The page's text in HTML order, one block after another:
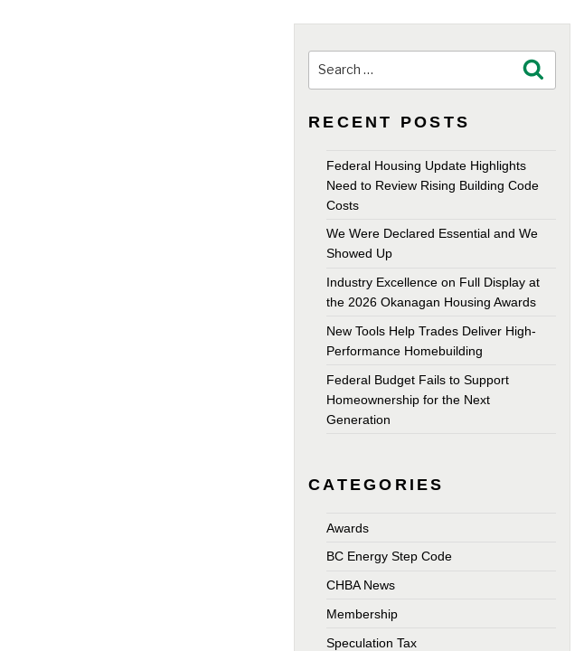
for:
RECENT POSTS
Federal Housing Update Highlights
Need to Review Rising Building Code
Costs
We Were Declared Essential and We
Showed Up
Industry Excellence on Full Display at
the 2026 Okanagan Housing Awards
New Tools Help Trades Deliver High-
Performance Homebuilding
Federal Budget Fails to Support
Homeownership for the Next
Generation
CATEGORIES
Awards
BC Energy Step Code
CHBA News
Membership
Speculation Tax